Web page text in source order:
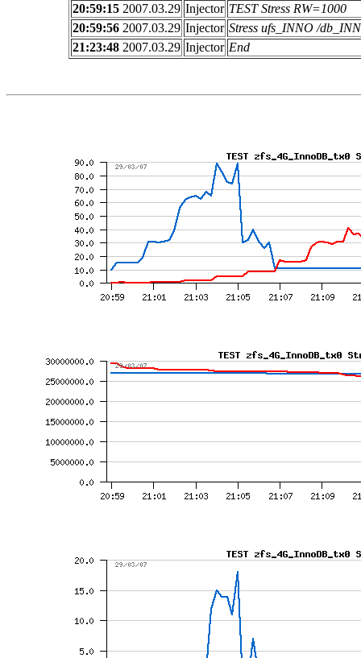
20:59:152007.03.29 Injector TEST Stress RW=1000
20:59:562007.03.29 Injector Stress ufs_INNO /
21:23:482007.03.29 Injector End